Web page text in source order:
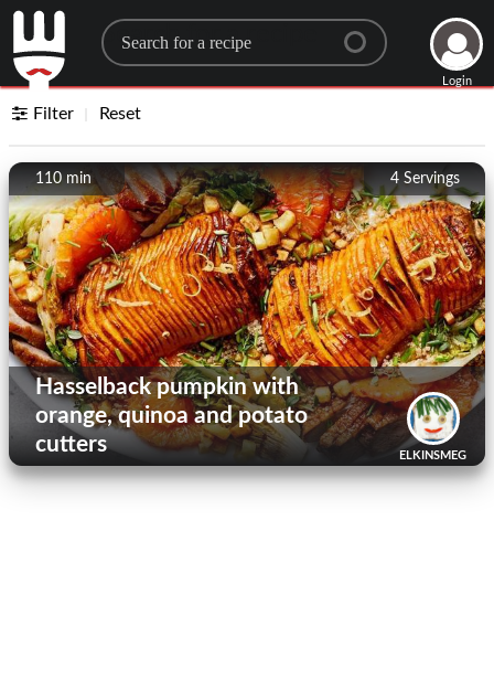
Search for a recipe
Login
Filter Reset
4 Servings
110 min
ELKINSMEG
Hasselback pumpkin with
orange, quinoa and potato
cutters